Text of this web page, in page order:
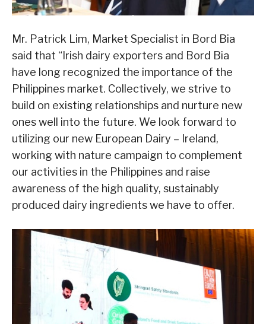
Mr. Patrick Lim, Market Specialist in Bord Bia
said that “Irish dairy exporters and Bord Bia
have long recognized the importance of the
Philippines market. Collectively, we strive to
build on existing relationships and nurture new
ones well into the future. We look forward to
utilizing our new European Dairy – Ireland,
working with nature campaign to complement
our activities in the Philippines and raise
awareness of the high quality, sustainably
produced dairy ingredients we have to offer.